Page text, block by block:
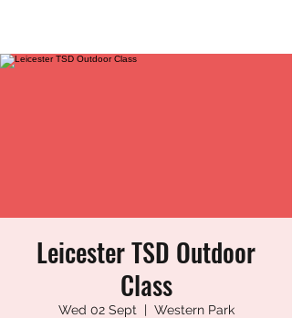
Leicester TSD Outdoor
Class
Wed 02 Sept
  |
Western Park